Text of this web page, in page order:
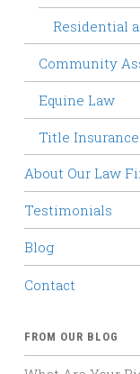
Residential
Community
Equine Law
Title
About Our Law
Testimonials
Blog
Contact
FROM OUR BLOG